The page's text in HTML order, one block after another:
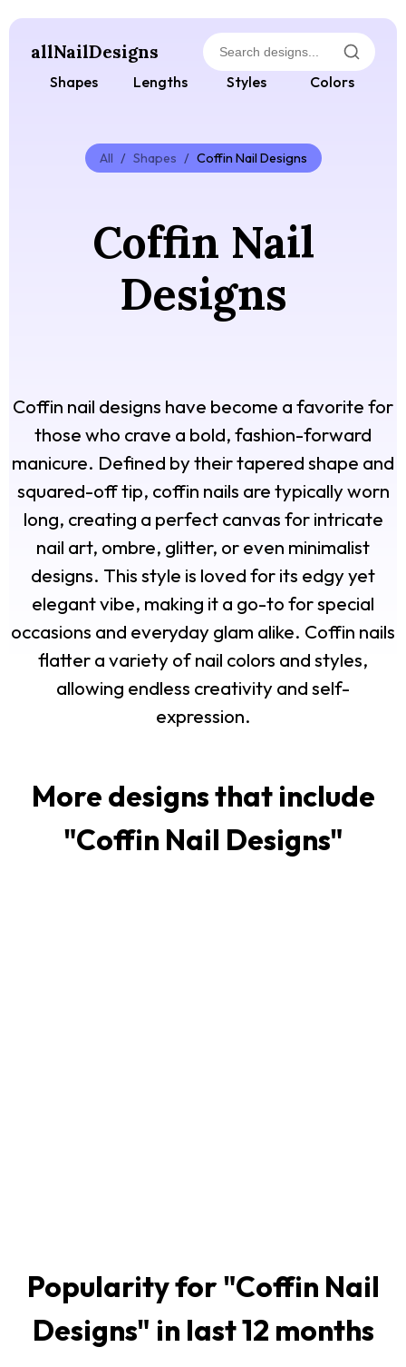
allNailDesigns
Shapes Lengths Styles Colors
All / Shapes / Coffin Nail Designs
Coffin Nail
Designs
Coffin nail designs have become a favorite for
those who crave a bold, fashion-forward
manicure. Defined by their tapered shape and
squared-off tip, coffin nails are typically worn
long, creating a perfect canvas for intricate
nail art, ombre, glitter, or even minimalist
designs. This style is loved for its edgy yet
elegant vibe, making it a go-to for special
occasions and everyday glam alike. Coffin nails
flatter a variety of nail colors and styles,
allowing endless creativity and self-
expression.
More designs that include
"Coffin Nail Designs"
Popularity for "Coffin Nail
Designs" in last 12 months